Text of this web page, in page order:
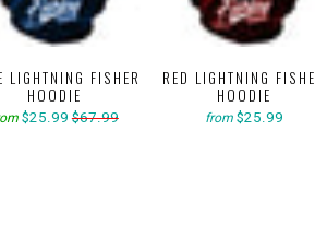
LIGHTNING FISHER
HOODIE
$25.99 $67.99
RED LIGHTNING
HOODIE
from $25.99